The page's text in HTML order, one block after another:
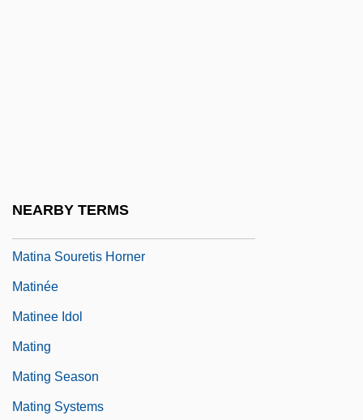
NEARBY TERMS
Matina Souretis Horner
Matinée
Matinee Idol
Mating
Mating Season
Mating Systems